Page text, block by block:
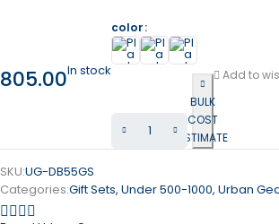
805.00In stock
color
BULK
COST
ESTIMATE
Add to
SKU:UG-DB55GS
Categories:Gift Sets, Under 500-1000, Urban